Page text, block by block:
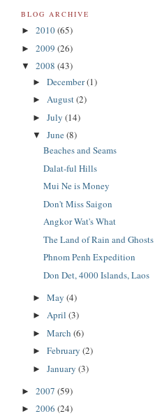
BLOG ARCHIVE
► 2010(65)
► 2009 (26)
▼ 2008 (43)
► December(1)
► August(2)
► July (14)
▼ June(8)
Beaches and Seams
Dalat-ful Hills
Mui Ne is Money
Don't Miss Saigon
Angkor Wat's What
The Land of Rain and Ghosts
Phnom Penh Expedition
Don Det, 4000 Islands, Laos
► May (4)
► April (3)
► March (6)
► February (2)
► January (3)
► 2007 (59)
► 2006 (24)